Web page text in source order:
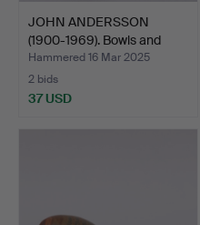
JOHN ANDERSSON
(1900-1969). Bowls and
sauc…
Hammered 16 Mar 2025
2 bids
37 USD